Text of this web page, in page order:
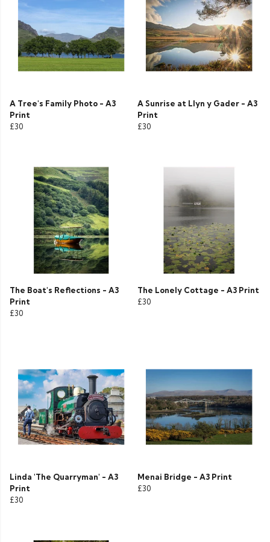
A Tree's Family Photo - A3
Print
£30
A Sunrise at Llyn y Gader - A3
Print
£30
The Boat's Reflections - A3
Print
£30
The Lonely Cottage - A3 Print
£30
Linda 'The Quarryman' - A3
Print
£30
Menai Bridge - A3 Print
£30